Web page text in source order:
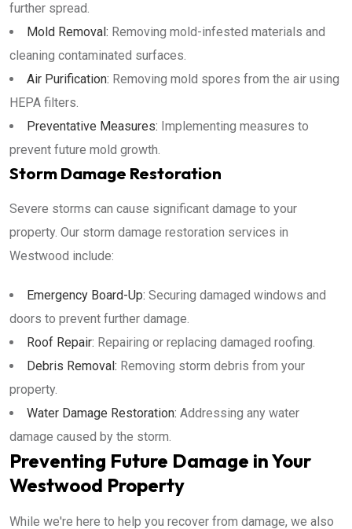
further spread.
Mold Removal: Removing mold-infested materials and
cleaning contaminated surfaces.
Air Purification: Removing mold spores from the air using
HEPA filters.
Preventative Measures: Implementing measures to
prevent future mold growth.
Storm Damage Restoration
Severe storms can cause significant damage to your
property. Our storm damage restoration services in
Westwood include:
Emergency Board-Up: Securing damaged windows and
doors to prevent further damage.
Roof Repair: Repairing or replacing damaged roofing.
Debris Removal: Removing storm debris from your
property.
Water Damage Restoration: Addressing any water
damage caused by the storm.
Preventing Future Damage in Your
Westwood Property
While we're here to help you recover from damage, we also